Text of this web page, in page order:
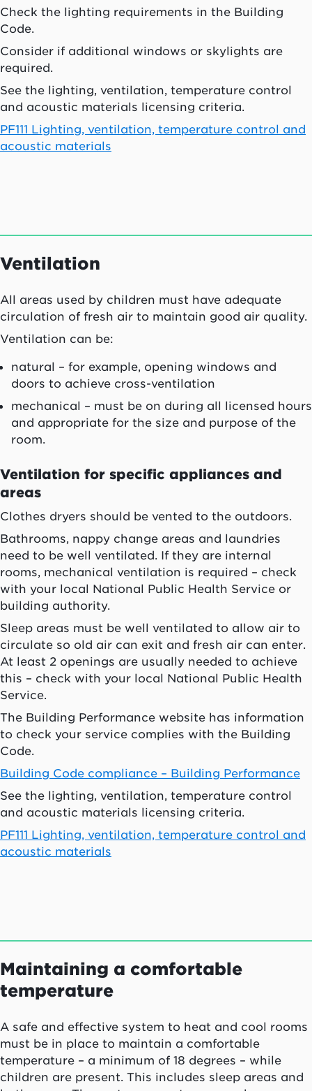
Check the lighting requirements in the Building
Code.
Consider if additional windows or skylights are
required.
See the lighting, ventilation, temperature control
and acoustic materials licensing criteria.
PF111 Lighting, ventilation, temperature control and
acoustic materials
Ventilation
All areas used by children must have adequate
circulation of fresh air to maintain good air quality.
Ventilation can be:
natural – for example, opening windows and
doors to achieve cross-ventilation
mechanical – must be on during all licensed hours
and appropriate for the size and purpose of the
room.
Ventilation for specific appliances and
areas
Clothes dryers should be vented to the outdoors.
Bathrooms, nappy change areas and laundries
need to be well ventilated. If they are internal
rooms, mechanical ventilation is required – check
with your local National Public Health Service or
building authority.
Sleep areas must be well ventilated to allow air to
circulate so old air can exit and fresh air can enter.
At least 2 openings are usually needed to achieve
this – check with your local National Public Health
Service.
The Building Performance website has information
to check your service complies with the Building
Code.
Building Code compliance – Building Performance
See the lighting, ventilation, temperature control
and acoustic materials licensing criteria.
PF111 Lighting, ventilation, temperature control and
acoustic materials
Maintaining a comfortable
temperature
A safe and effective system to heat and cool rooms
must be in place to maintain a comfortable
temperature – a minimum of 18 degrees – while
children are present. This includes sleep areas and